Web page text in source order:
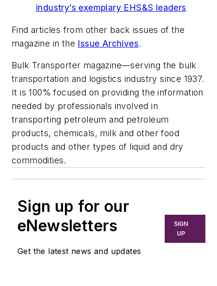
industry’s exemplary EHS&S leaders
Find articles from other back issues of the
magazine in the Issue Archives.
Bulk Transporter magazine—serving the bulk
transportation and logistics industry since 1937.
It is 100% focused on providing the information
needed by professionals involved in
transporting petroleum and petroleum
products, chemicals, milk and other food
products and other types of liquid and dry
commodities.
Sign up for our
eNewsletters
Get the latest news and updates
SIGN
UP